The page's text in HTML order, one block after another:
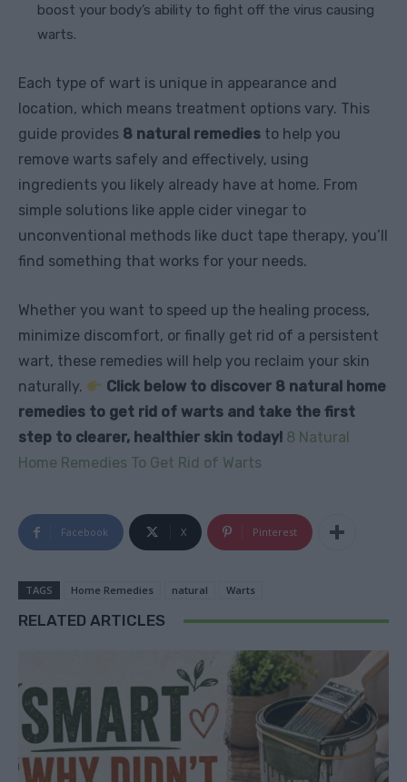
boost your body’s ability to fight off the virus causing
warts.
Each type of wart is unique in appearance and
location, which means treatment options vary. This
guide provides 8 natural remedies to help you
remove warts safely and effectively, using
ingredients you likely already have at home. From
simple solutions like apple cider vinegar to
unconventional methods like duct tape therapy, you’ll
find something that works for your needs.
Whether you want to speed up the healing process,
minimize discomfort, or finally get rid of a persistent
wart, these remedies will help you reclaim your skin
naturally.
Click below to discover 8 natural home
remedies to get rid of warts and take the first
step to clearer, healthier skin today! 8 Natural
Home Remedies To Get Rid of Warts
Facebook X Pinterest
TAGS Home Remedies natural Warts
RELATED ARTICLES